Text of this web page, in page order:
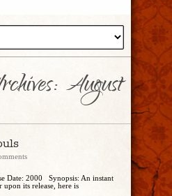
August
Date: 2000 Synopsis: An instant
upon its release, here is